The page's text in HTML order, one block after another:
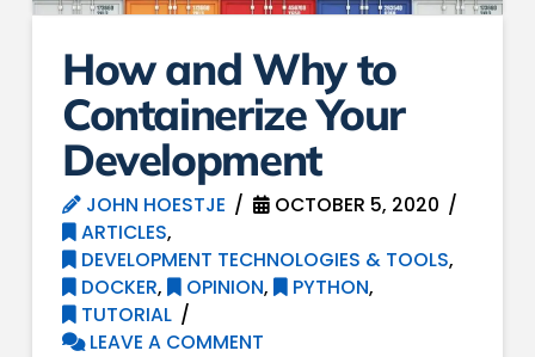
How and Why to
Containerize Your
Development
JOHN HOESTJE
OCTOBER 5, 2020
ARTICLES,
DEVELOPMENT TECHNOLOGIES & TOOLS,
DOCKER, OPINION, PYTHON,
TUTORIAL
LEAVE A COMMENT